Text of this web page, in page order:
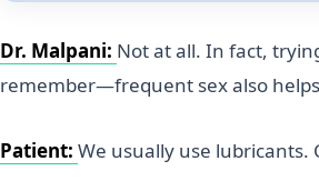
Dr. Malpani: Not at all. In fact,
remember—frequent sex also
Patient: We usually use lubricants.